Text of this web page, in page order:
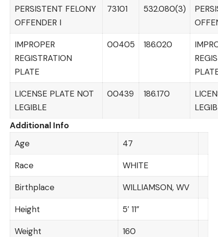
PERSISTENT FELONY
OFFENDER I
73101 532.080(3)
IMPROPER
REGISTRATION
PLATE
00405 186.020
LICENSE PLATE NOT
LEGIBLE
00439 186.170
Additional Info
Age
47
Race WHITE
Birthplace WILLIAMSON, WV
Height 5′ 11”
Weight 160